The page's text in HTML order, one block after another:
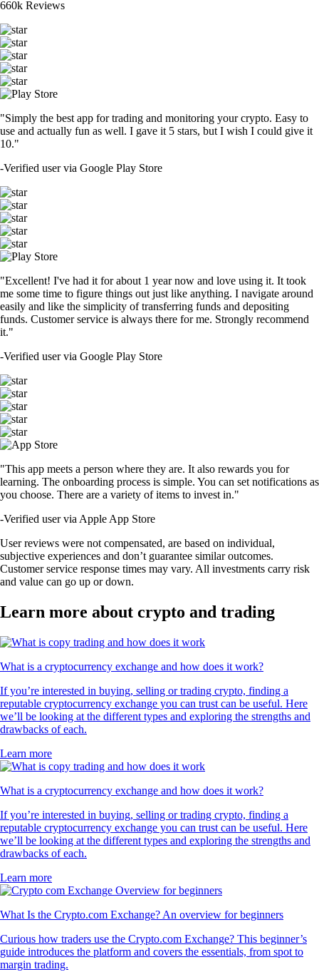
660k Reviews
"Simply the best app for trading and monitoring your crypto. Easy to
use and actually fun as well. I gave it 5 stars, but I wish I could give it
10."
-Verified user via Google Play Store
"Excellent! I've had it for about 1 year now and love using it. It took
me some time to figure things out just like anything. I navigate around
easily and like the simplicity of transferring funds and depositing
funds. Customer service is always there for me. Strongly recommend
it."
-Verified user via Google Play Store
"This app meets a person where they are. It also rewards you for
learning. The onboarding process is simple. You can set notifications as
you choose. There are a variety of items to invest in."
-Verified user via Apple App Store
User reviews were not compensated, are based on individual,
subjective experiences and don’t guarantee similar outcomes.
Customer service response times may vary. All investments carry risk
and value can go up or down.
Learn more about crypto and trading
What is a cryptocurrency exchange and how does it work?
If you’re interested in buying, selling or trading crypto, finding a
reputable cryptocurrency exchange you can trust can be useful. Here
we’ll be looking at the different types and exploring the strengths and
drawbacks of each.
Learn more
What is a cryptocurrency exchange and how does it work?
If you’re interested in buying, selling or trading crypto, finding a
reputable cryptocurrency exchange you can trust can be useful. Here
we’ll be looking at the different types and exploring the strengths and
drawbacks of each.
Learn more
What Is the Crypto.com Exchange? An overview for beginners
Curious how traders use the Crypto.com Exchange? This beginner’s
guide introduces the platform and covers the essentials, from spot to
margin trading.